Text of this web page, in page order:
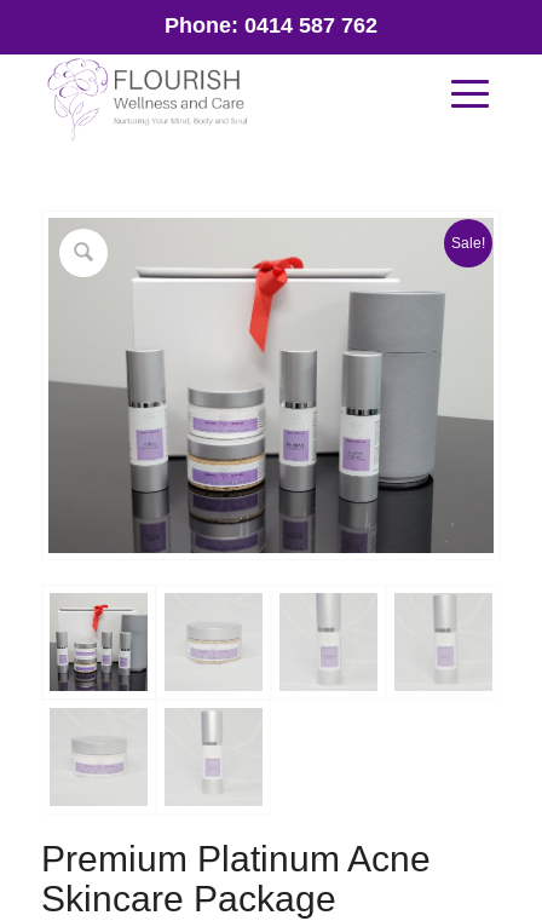
Phone: 0414 587 762
Sale!
Premium Platinum Acne
Skincare Package